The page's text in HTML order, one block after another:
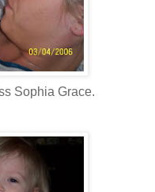
Sophia Grace.